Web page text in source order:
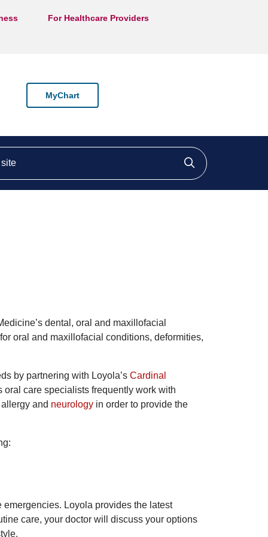
For Healthcare Providers
MyChart
Click to
dental, oral and maxillofacial
oral and maxillofacial conditions, deformities,
by partnering with Loyola’s Cardinal
care specialists frequently work with
and neurology in order to provide the
Loyola provides the latest
care, your doctor will discuss your options